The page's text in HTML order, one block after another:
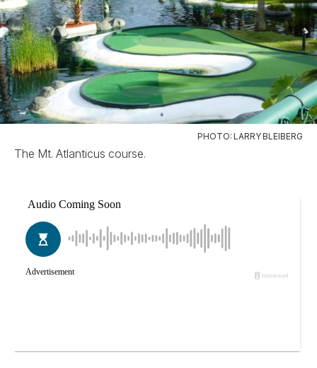
PHOTO: LARRY BLEIBERG
The Mt. Atlanticus course.